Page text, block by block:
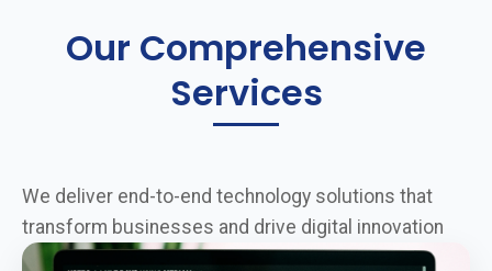
Our Comprehensive
Services
We deliver end-to-end technology solutions that
transform businesses and drive digital innovation